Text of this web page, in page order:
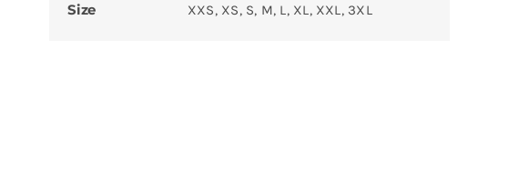
Size XXS, XS, S, M, L, XL, XXL, 3XL